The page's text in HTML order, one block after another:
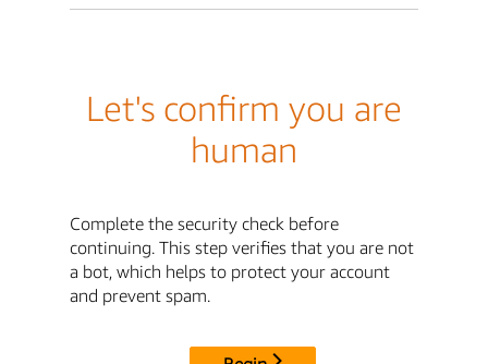
Let's confirm you are
human
Complete the security check before
continuing. This step verifies that you are not
a bot, which helps to protect your account
and prevent spam.